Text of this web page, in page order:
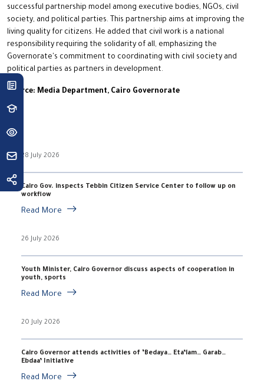
successful partnership model among executive bodies, NGOs, civil
society, and political parties. This partnership aims at improving the
living quality for citizens. He added that civil work is a national
responsibility requiring the solidarity of all, emphasizing the
Governorate's commitment to coordinating with civil society and
political parties as partners in development.
Source: Media Department, Cairo Governorate
28 July 2026
Cairo Gov. inspects Tebbin Citizen Service Center to follow up on
workflow
Read More
26 July 2026
Youth Minister, Cairo Governor discuss aspects of cooperation in
youth, sports
Read More
20 July 2026
Cairo Governor attends activities of ‘Bedaya… Eta’lam… Garab…
Ebdaa’ Initiative
Read More